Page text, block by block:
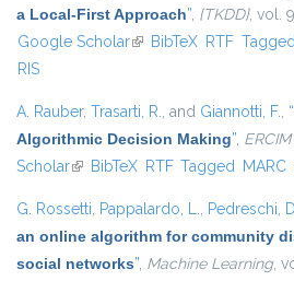
a Local-First Approach”, {TKDD}, vol.
Google Scholar(link is external)
BibTeX RTF
RIS
A. Rauber, Trasarti, R., and Giannotti, F., “
Algorithmic Decision Making”,
Scholar(link is external)
BibTeX RTF Tagged MARC
G. Rossetti, Pappalardo, L., Pedreschi,
an online algorithm for community
social networks”, Machine Learning,